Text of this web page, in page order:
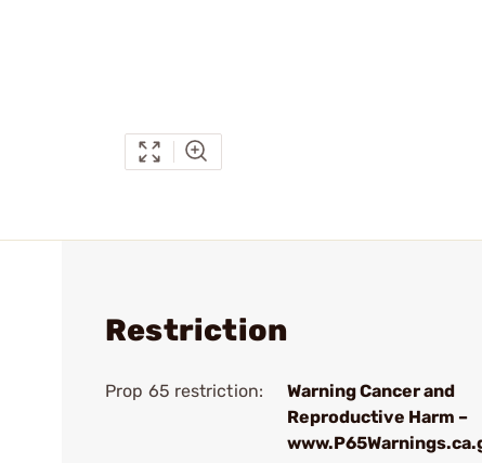
Restriction
Prop 65 restriction:
Warning Cancer and
Reproductive Harm –